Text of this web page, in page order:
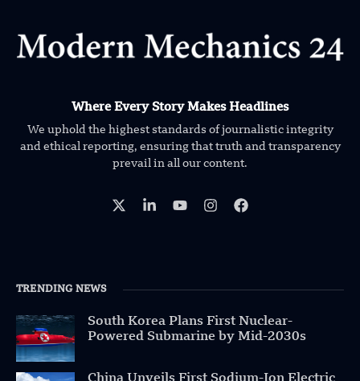
Where Every Story Makes Headlines
We uphold the highest standards of journalistic integrity
and ethical reporting, ensuring that truth and transparency
prevail in all our content.
TRENDING NEWS
South Korea Plans First Nuclear-
Powered Submarine by Mid-2030s